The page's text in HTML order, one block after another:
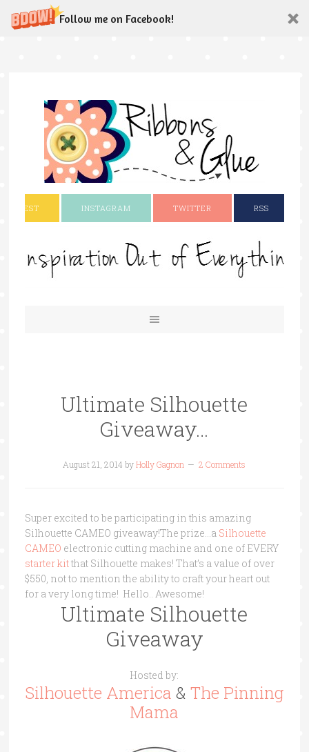
Follow me on Facebook!
INSTAGRAM TWITTER RSS
Ultimate Silhouette
Giveaway…
August 21, 2014 byHolly Gagnon 2 Comments
Super excited to be participating in this amazing
Silhouette CAMEO giveaway!The prize…a Silhouette
CAMEO electronic cutting machine and one of EVERY
starter kitthat Silhouette makes! That’s a value of over
$550, not to mention the ability to craft your heart out
for a very long time! Hello.. Awesome!
Ultimate Silhouette
Giveaway
Hosted by:
Silhouette America &The Pinning
Mama